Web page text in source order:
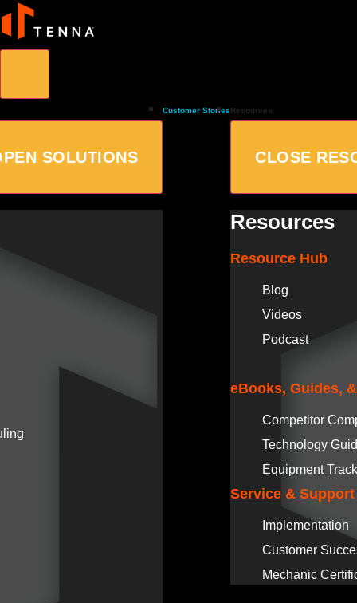
SOLUTIONS
Customer StoriesResources
CLOSE
Resources
Resource Hub
Blog
Videos
Podcast
eBooks, Guides,
Competitor
Technology
Equipment
Service & Support
Implementation
Customer
Mechanic